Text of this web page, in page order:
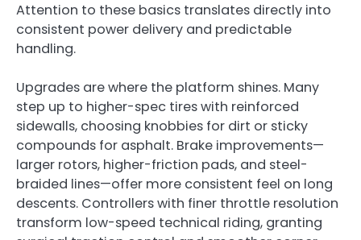
Attention to these basics translates directly into
consistent power delivery and predictable
handling.
Upgrades are where the platform shines. Many
step up to higher-spec tires with reinforced
sidewalls, choosing knobbies for dirt or sticky
compounds for asphalt. Brake improvements—
larger rotors, higher-friction pads, and steel-
braided lines—offer more consistent feel on long
descents. Controllers with finer throttle resolution
transform low-speed technical riding, granting